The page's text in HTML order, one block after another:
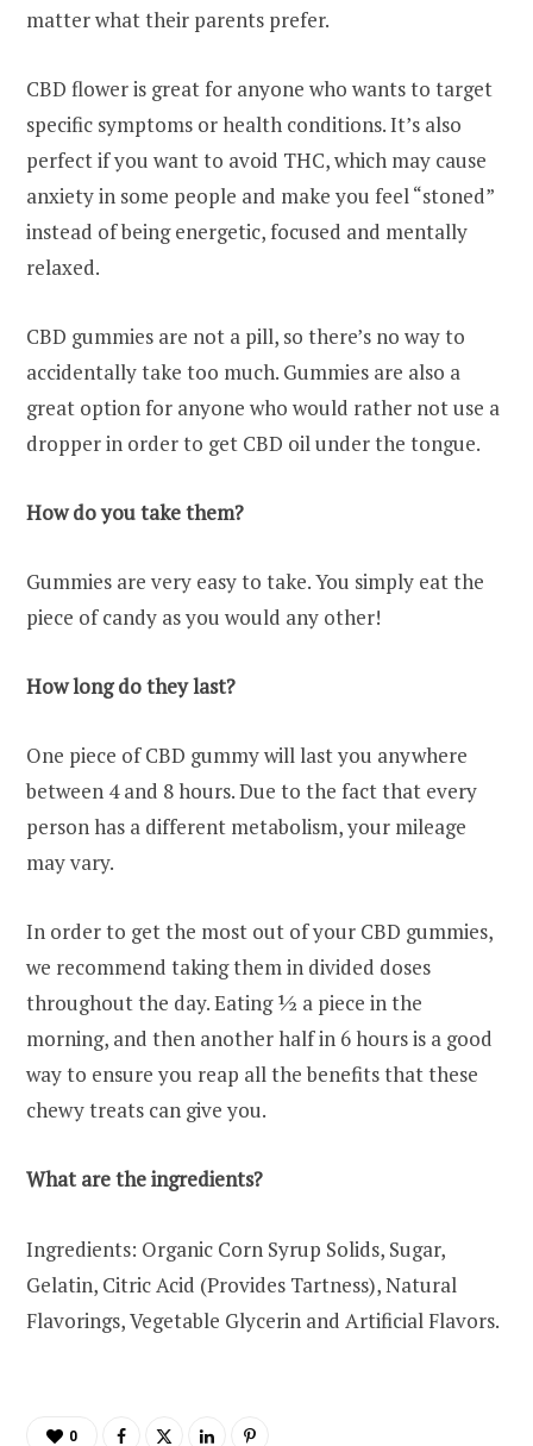
matter what their parents prefer.
CBD flower is great for anyone who wants to target
specific symptoms or health conditions. It’s also
perfect if you want to avoid THC, which may cause
anxiety in some people and make you feel “stoned”
instead of being energetic, focused and mentally
relaxed.
CBD gummies are not a pill, so there’s no way to
accidentally take too much. Gummies are also a
great option for anyone who would rather not use a
dropper in order to get CBD oil under the tongue.
How do you take them?
Gummies are very easy to take. You simply eat the
piece of candy as you would any other!
How long do they last?
One piece of CBD gummy will last you anywhere
between 4 and 8 hours. Due to the fact that every
person has a different metabolism, your mileage
may vary.
In order to get the most out of your CBD gummies,
we recommend taking them in divided doses
throughout the day. Eating ½ a piece in the
morning, and then another half in 6 hours is a good
way to ensure you reap all the benefits that these
chewy treats can give you.
What are the ingredients?
Ingredients: Organic Corn Syrup Solids, Sugar,
Gelatin, Citric Acid (Provides Tartness), Natural
Flavorings, Vegetable Glycerin and Artificial Flavors.
0